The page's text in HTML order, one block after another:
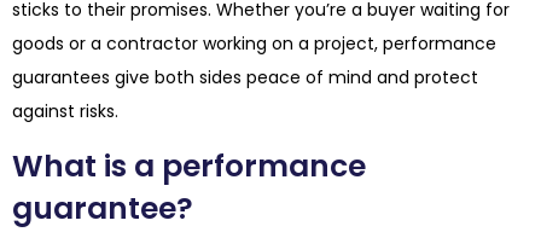
sticks to their promises. Whether you’re a buyer waiting for
goods or a contractor working on a project, performance
guarantees give both sides peace of mind and protect
against risks.
What is a performance
guarantee?